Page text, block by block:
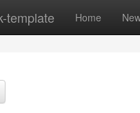
template Home